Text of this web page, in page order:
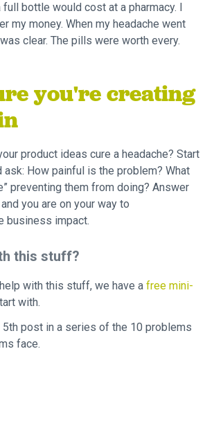
bottle would cost at a pharmacy. I
my money. When my headache went
clear. The pills were worth every.
you're creating
product ideas cure a headache? Start
ask: How painful is the problem? What
preventing them from doing? Answer
you are on your way to
business impact.
this stuff?
with this stuff, we have a free mini-
with.
post in a series of the 10 problems
face.